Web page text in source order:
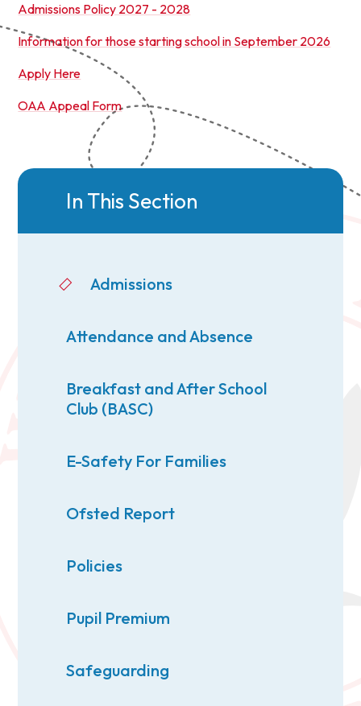
Admissions Policy 2027 - 2028
Information for those starting school in September 2026
Apply Here
OAA Appeal Form
In This Section
Admissions
Attendance and Absence
Breakfast and After School
Club (BASC)
E-Safety For Families
Ofsted Report
Policies
Pupil Premium
Safeguarding